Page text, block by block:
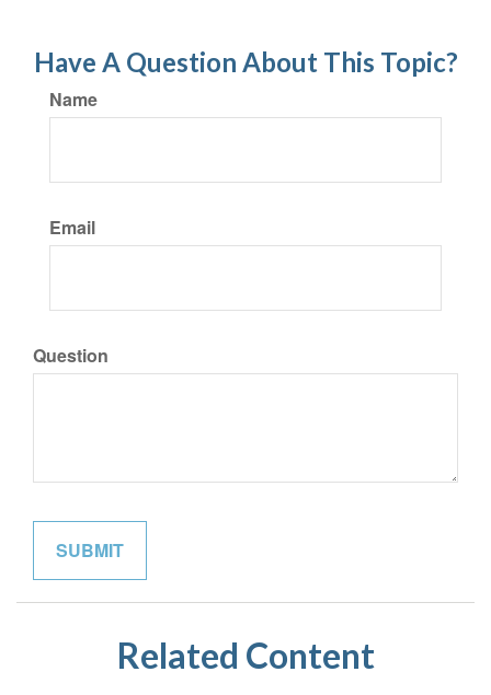
Have A Question About This Topic?
Name
Email
Question
Related Content